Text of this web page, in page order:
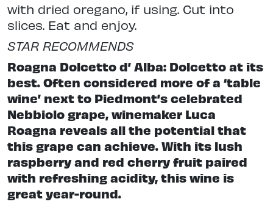
with dried oregano, if using. Cut into
slices. Eat and enjoy.
STAR RECOMMENDS
Roagna Dolcetto d’ Alba: Dolcetto at its
best. Often considered more of a ‘table
wine’ next to Piedmont’s celebrated
Nebbiolo grape, winemaker Luca
Roagna reveals all the potential that
this grape can achieve. With its lush
raspberry and red cherry fruit paired
with refreshing acidity, this wine is
great year-round.